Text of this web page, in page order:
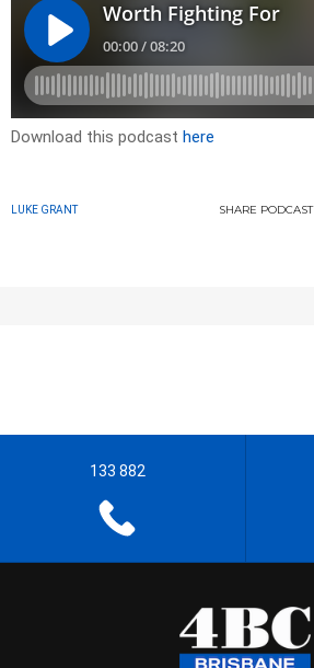
Download this podcast here
LUKE GRANT SHARE PODCAST
133 882